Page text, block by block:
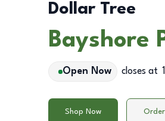
Dollar Tree
Bayshore
Open Now closes at
Shop Now